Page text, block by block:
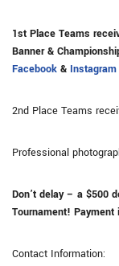
1st Place Teams
Banner &
Facebook &
2nd Place Teams
Professional
Don’t delay – a $500
Tournament! Payment
Contact Information: